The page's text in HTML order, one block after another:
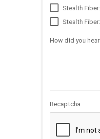
Stealth
Stealth
How did you
Recaptcha